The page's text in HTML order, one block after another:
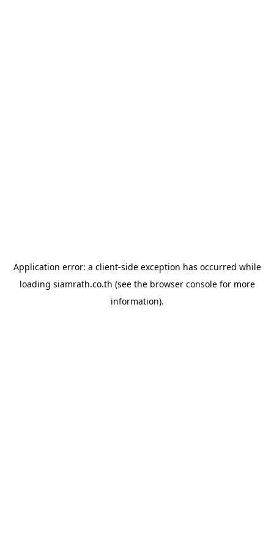
Application error: a client-side exception has occurred while
loading siamrath.co.th (see the browser consolefor more
information).